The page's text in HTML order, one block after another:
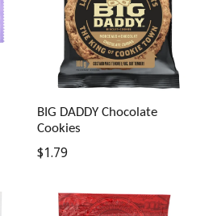
BIG DADDY Chocolate
Cookies
Regular
$1.79